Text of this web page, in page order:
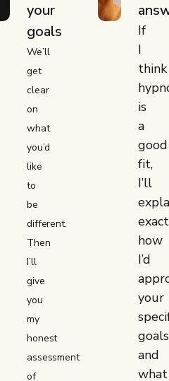
your
goals
We’ll
get
clear
on
what
you’d
like
to
be
different.
Then
I’ll
give
you
my
honest
assessment
of
If
I
think
is
a
good
fit,
I’ll
how
I’d
your
goals
and
what